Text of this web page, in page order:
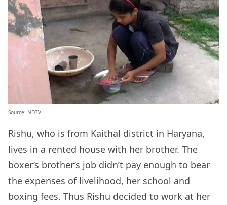
Source: NDTV
Rishu, who is from Kaithal district in Haryana,
lives in a rented house with her brother. The
boxer’s brother’s job didn’t pay enough to bear
the expenses of livelihood, her school and
boxing fees. Thus Rishu decided to work at her